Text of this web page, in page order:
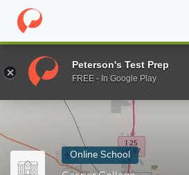
Home Online Schools Casper College
Enter a keyword
Online School
Peterson's Test Prep
FREE - In Google Play